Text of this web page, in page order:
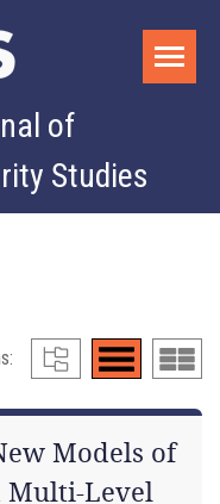
of
Studies
Models of
Multi-Level